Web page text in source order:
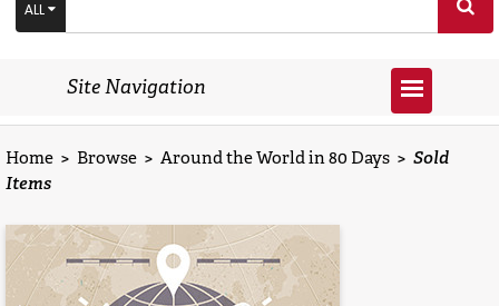
ALL
Site Navigation
Home > Browse > Around the World in 80 Days > Sold
Items